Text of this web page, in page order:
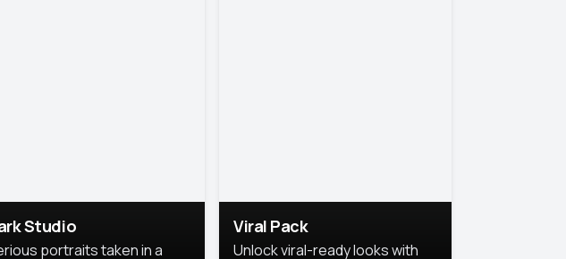
Studio
portraits taken in a
Viral Pack
Unlock viral-ready looks with